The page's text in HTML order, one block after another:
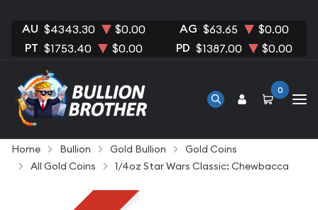
AU $4343.30 $0.00 AG $63.65 $0.00
PT $1753.40 $0.00 PD $1387.00 $0.00
0
Home Bullion Gold Bullion
Gold Coins
All Gold Coins
1/4oz Star Wars Classic: Chewbacca